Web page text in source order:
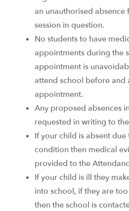
an unauthorised
session in question.
No students to have
appointments during the
appointment is
attend school before and
appointment.
Any proposed absences
requested in writing to
If your child is absent
condition then medical
provided to the
If your child is ill they
into school, if they are
then the school is